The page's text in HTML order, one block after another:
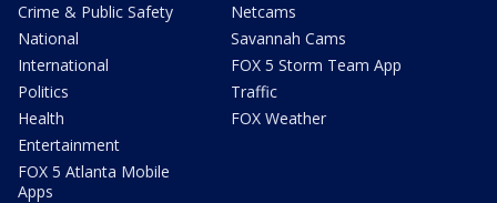
Crime & Public Safety
National
International
Politics
Health
Entertainment
FOX 5 Atlanta Mobile
Apps
Netcams
Savannah Cams
FOX 5 Storm Team App
Traffic
FOX Weather